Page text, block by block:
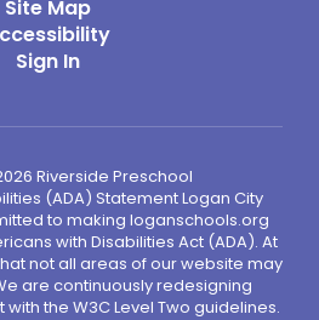
Site Map
Sign In
Riverside Preschool
(ADA) Statement Logan City
to making loganschools.org
with Disabilities Act (ADA). At
not all areas of our website may
are continuously redesigning
the W3C Level Two guidelines.